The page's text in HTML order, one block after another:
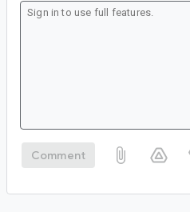
Comment